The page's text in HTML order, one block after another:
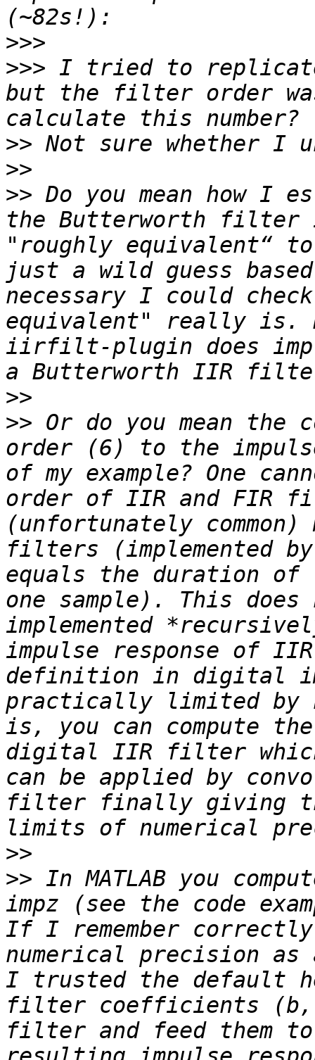
>>>
>>> I tried to
but the filter order
>>
>>
>> Do you mean how I
the Butterworth filter
"roughly equivalent“
just a wild guess
necessary I could
equivalent" really is.
iirfilt-plugin does
>>
>> Or do you mean
order (6) to the
of my example? One
order of IIR and FIR
(unfortunately
filters (implemented
equals the duration of
one sample). This
implemented
impulse response of
definition in digital
practically limited by
is, you can compute
digital IIR filter
can be applied by
filter finally giving
>>
>> In MATLAB you
impz (see the code
If I remember
numerical precision as
I trusted the default
filter coefficients (b,
filter and feed them